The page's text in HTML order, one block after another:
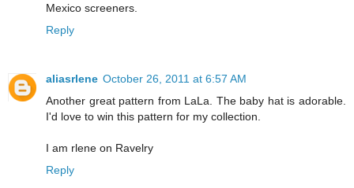
Mexico screeners.
Reply
aliasrlene October 26, 2011 at 6:57 AM
Another great pattern from LaLa. The baby hat is adorable.
I'd love to win this pattern for my collection.
I am rlene on Ravelry
Reply